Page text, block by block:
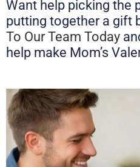
Want help picking the
putting together a gift
To Our Team Today
help make Mom’s